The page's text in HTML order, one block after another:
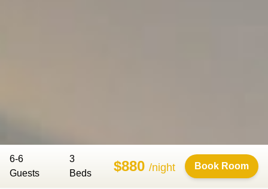
6-6
Guests
3
Beds $880 /night Book Room